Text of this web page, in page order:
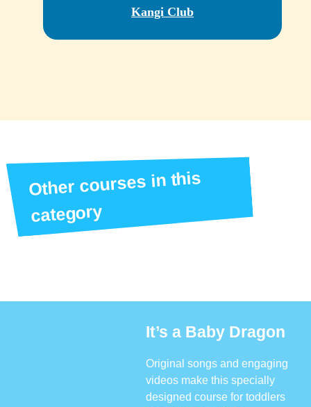
Kangi Club
Other courses in this
category
It’s a Baby Dragon
Original songs and engaging
videos make this specially
designed course for toddlers